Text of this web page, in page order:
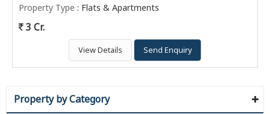
Property Type : Flats & Apartments
3 Cr.
View Details Send Enquiry
Property by Category